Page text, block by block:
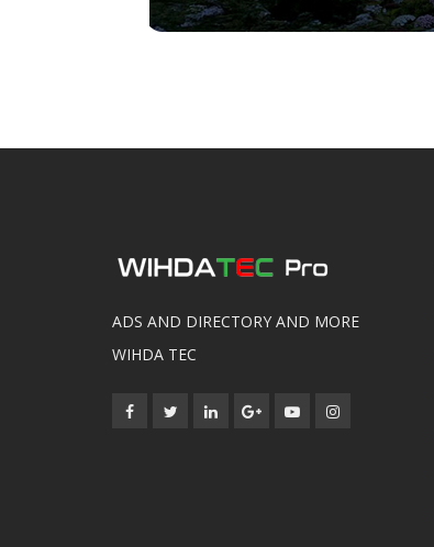
ADS AND DIRECTORY AND MORE
WIHDA TEC